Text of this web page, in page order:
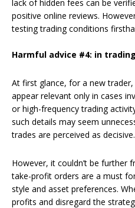
lack of hidden fees can be
positive online reviews.
testing trading conditions
Harmful advice #4: in
At first glance, for a new
appear relevant only in cases
or high-frequency trading
such details may seem
trades are perceived as decisive.
However, it couldn’t be further
take-profit orders are a must
style and asset preferences.
profits and disregard the